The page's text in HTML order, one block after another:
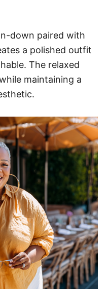
down paired with
a polished outfit
The relaxed
maintaining a